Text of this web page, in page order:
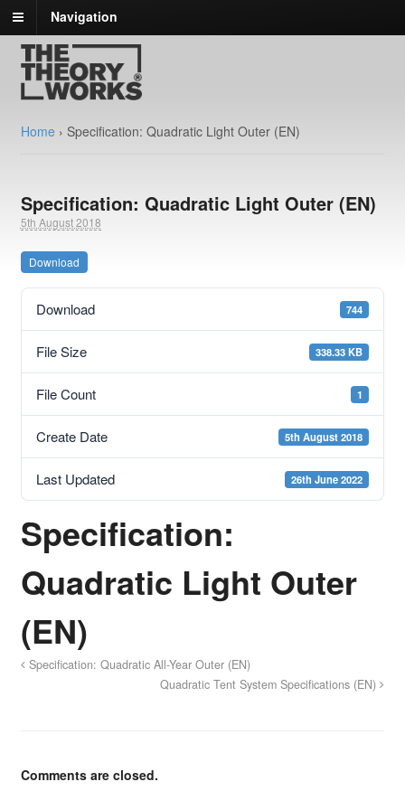
Navigation
Home › Specification: Quadratic Light Outer (EN)
Specification: Quadratic Light Outer (EN)
5th August 2018
Download
Download 744
File Size 338.33 KB
File Count 1
Create Date 5th August 2018
Last Updated 26th June 2022
Specification:
Quadratic Light Outer
(EN)
Specification: Quadratic All-Year Outer (EN)
Quadratic Tent System Specifications (EN)
Comments are closed.